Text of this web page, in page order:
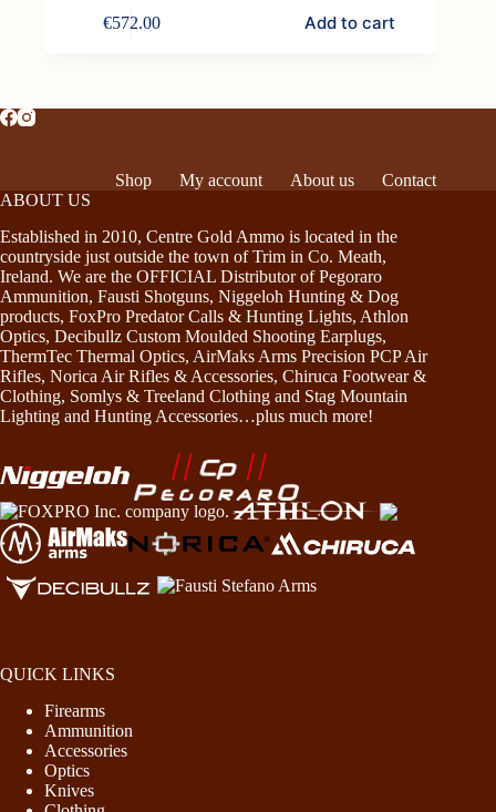
€572.00 Add to cart
Shop My account About us
Contact
ABOUT US
Established in 2010, Centre Gold Ammo is located in the
countryside just outside the town of Trim in Co. Meath,
Ireland. We are the OFFICIAL Distributor of Pegoraro
Ammunition, Fausti Shotguns, Niggeloh Hunting & Dog
products, FoxPro Predator Calls & Hunting Lights, Athlon
Optics, Decibullz Custom Moulded Shooting Earplugs,
ThermTec Thermal Optics, AirMaks Arms Precision PCP Air
Rifles, Norica Air Rifles & Accessories, Chiruca Footwear &
Clothing, Somlys & Treeland Clothing and Stag Mountain
Lighting and Hunting Accessories…plus much more!
QUICK LINKS
Firearms
Ammunition
Accessories
Optics
Knives